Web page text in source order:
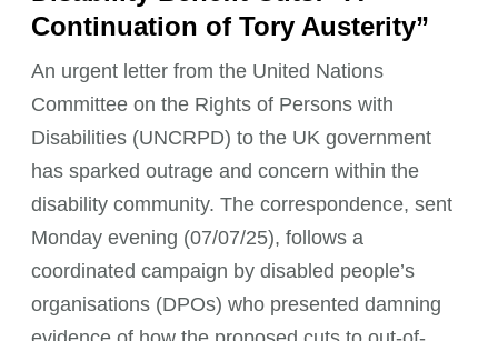
Continuation of Tory Austerity”
An urgent letter from the United Nations
Committee on the Rights of Persons with
Disabilities (UNCRPD) to the UK government
has sparked outrage and concern within the
disability community. The correspondence, sent
Monday evening (07/07/25), follows a
coordinated campaign by disabled people’s
organisations (DPOs) who presented damning